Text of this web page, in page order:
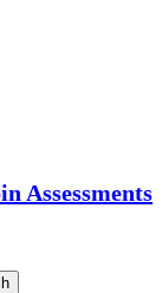
Assessments